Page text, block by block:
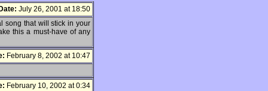
July 26, 2001 at 18:50
song that will stick in your
this a must-have of any
February 8, 2002 at 10:47
February 10, 2002 at 0:34